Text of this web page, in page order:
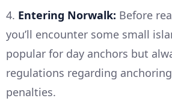
4. Entering Norwalk: Before
you’ll encounter some small
popular for day anchors but
regulations regarding
penalties.